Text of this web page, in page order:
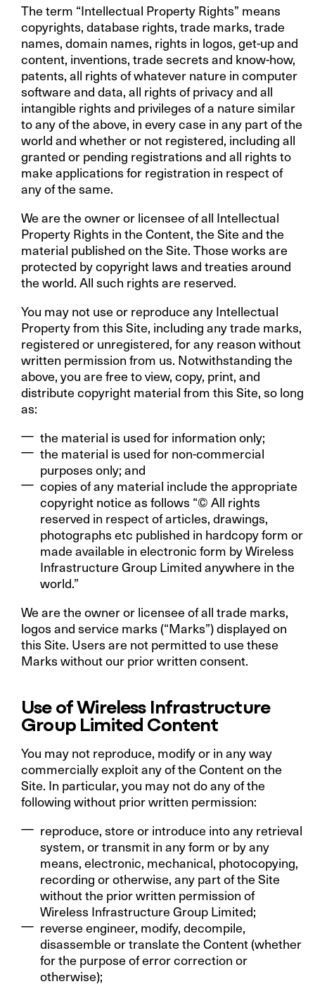
The term “Intellectual Property Rights” means
copyrights, database rights, trade marks, trade
names, domain names, rights in logos, get-up and
content, inventions, trade secrets and know-how,
patents, all rights of whatever nature in computer
software and data, all rights of privacy and all
intangible rights and privileges of a nature similar
to any of the above, in every case in any part of the
world and whether or not registered, including all
granted or pending registrations and all rights to
make applications for registration in respect of
any of the same.
We are the owner or licensee of all Intellectual
Property Rights in the Content, the Site and the
material published on the Site. Those works are
protected by copyright laws and treaties around
the world. All such rights are reserved.
You may not use or reproduce any Intellectual
Property from this Site, including any trade marks,
registered or unregistered, for any reason without
written permission from us. Notwithstanding the
above, you are free to view, copy, print, and
distribute copyright material from this Site, so long
as:
the material is used for information only;
the material is used for non-commercial
purposes only; and
copies of any material include the appropriate
copyright notice as follows “© All rights
reserved in respect of articles, drawings,
photographs etc published in hardcopy form or
made available in electronic form by Wireless
Infrastructure Group Limited anywhere in the
world.”
We are the owner or licensee of all trade marks,
logos and service marks (“Marks”) displayed on
this Site. Users are not permitted to use these
Marks without our prior written consent.
Use of Wireless Infrastructure
Group Limited Content
You may not reproduce, modify or in any way
commercially exploit any of the Content on the
Site. In particular, you may not do any of the
following without prior written permission:
reproduce, store or introduce into any retrieval
system, or transmit in any form or by any
means, electronic, mechanical, photocopying,
recording or otherwise, any part of the Site
without the prior written permission of
Wireless Infrastructure Group Limited;
reverse engineer, modify, decompile,
disassemble or translate the Content (whether
for the purpose of error correction or
otherwise);